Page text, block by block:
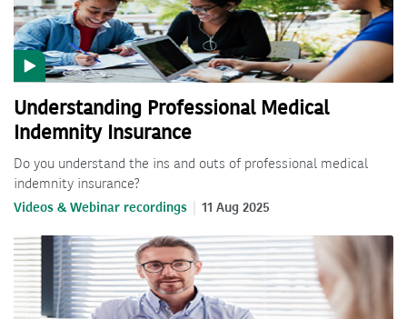
Understanding Professional Medical
Indemnity Insurance
Do you understand the ins and outs of professional medical
indemnity insurance?
Videos & Webinar recordings 11 Aug 2025